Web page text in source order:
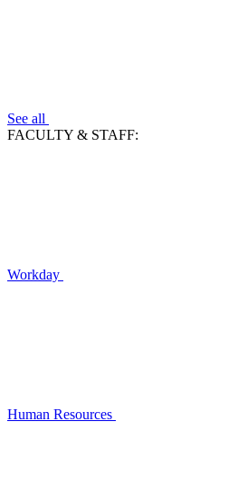
See all
FACULTY & STAFF:
Workday
Human Resources